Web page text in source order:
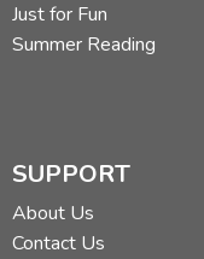
Just for Fun
Summer Reading
SUPPORT
About Us
Contact Us